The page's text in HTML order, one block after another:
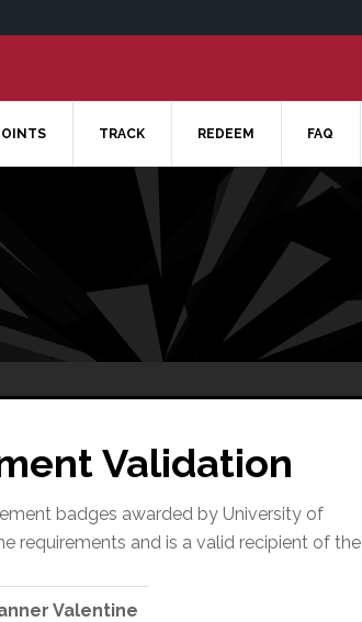
TRACK REDEEM FAQ
Validation
badges awarded by University of
requirements and is a valid recipient of the
Valentine